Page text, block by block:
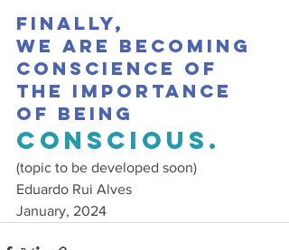
Finally,
we are becoming
conscience of
the importance
of being
conscious.
(topic to be developed soon)
Eduardo Rui Alves
January, 2024